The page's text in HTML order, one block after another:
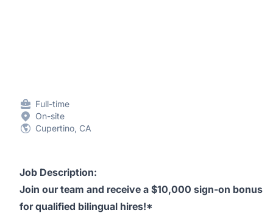
Full-time
On-site
Cupertino, CA
Job Description:
Join our team and receive a $10,000 sign-on bonus
for qualified bilingual hires!*